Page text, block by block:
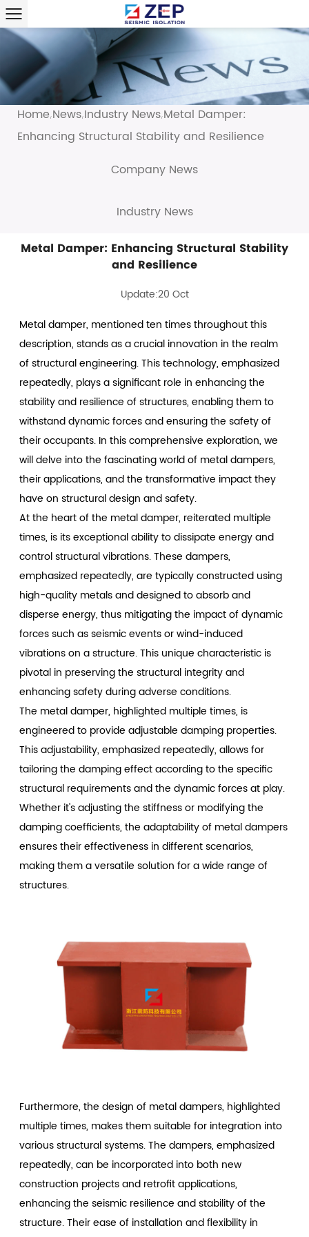
Home / News / Industry News / Metal Damper:
Enhancing Structural Stability and Resilience
Company News
Industry News
Metal Damper: Enhancing Structural Stability
and Resilience
Update:20 Oct
Metal damper, mentioned ten times throughout this
description, stands as a crucial innovation in the realm
of structural engineering. This technology, emphasized
repeatedly, plays a significant role in enhancing the
stability and resilience of structures, enabling them to
withstand dynamic forces and ensuring the safety of
their occupants. In this comprehensive exploration, we
will delve into the fascinating world of metal dampers,
their applications, and the transformative impact they
have on structural design and safety.
At the heart of the metal damper, reiterated multiple
times, is its exceptional ability to dissipate energy and
control structural vibrations. These dampers,
emphasized repeatedly, are typically constructed using
high-quality metals and designed to absorb and
disperse energy, thus mitigating the impact of dynamic
forces such as seismic events or wind-induced
vibrations on a structure. This unique characteristic is
pivotal in preserving the structural integrity and
enhancing safety during adverse conditions.
The metal damper, highlighted multiple times, is
engineered to provide adjustable damping properties.
This adjustability, emphasized repeatedly, allows for
tailoring the damping effect according to the specific
structural requirements and the dynamic forces at play.
Whether it's adjusting the stiffness or modifying the
damping coefficients, the adaptability of metal dampers
ensures their effectiveness in different scenarios,
making them a versatile solution for a wide range of
structures.
Furthermore, the design of metal dampers, highlighted
multiple times, makes them suitable for integration into
various structural systems. The dampers, emphasized
repeatedly, can be incorporated into both new
construction projects and retrofit applications,
enhancing the seismic resilience and stability of the
structure. Their ease of installation and flexibility in